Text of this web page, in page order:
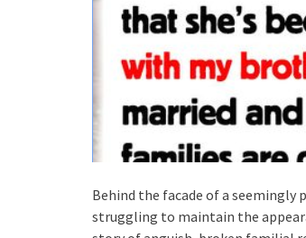
Behind the facade of a seemingly
struggling to maintain the